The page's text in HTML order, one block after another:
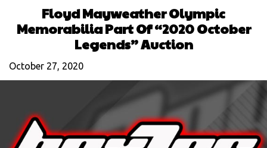
Floyd Mayweather Olympic
Memorabilia Part Of “2020 October
Legends” Auction
October 27, 2020